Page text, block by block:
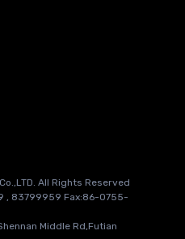
All Rights Reserved
, 83799959 Fax:86-0755-
Middle Rd,Futian